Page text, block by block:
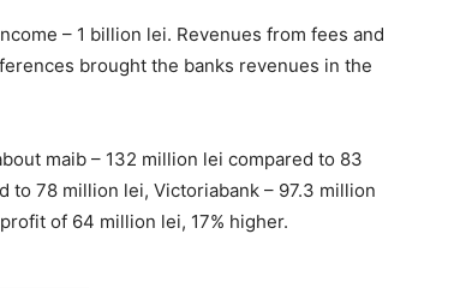
– 1 billion lei. Revenues from fees and
brought the banks revenues in the
maib – 132 million lei compared to 83
to 78 million lei, Victoriabank – 97.3 million
of 64 million lei, 17% higher.